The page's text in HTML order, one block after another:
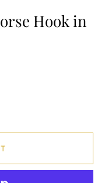
Hook in